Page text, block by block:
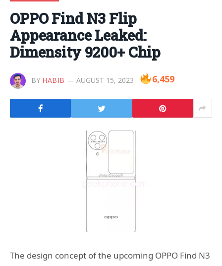
OPPO Find N3 Flip
Appearance Leaked:
Dimensity 9200+ Chip
BY HABIB AUGUST 15, 2023 6,459
The design concept of the upcoming OPPO Find N3